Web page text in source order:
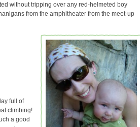
without tripping over any red-helmeted boy
from the amphitheater from the meet-up
full of
climbing!
a good